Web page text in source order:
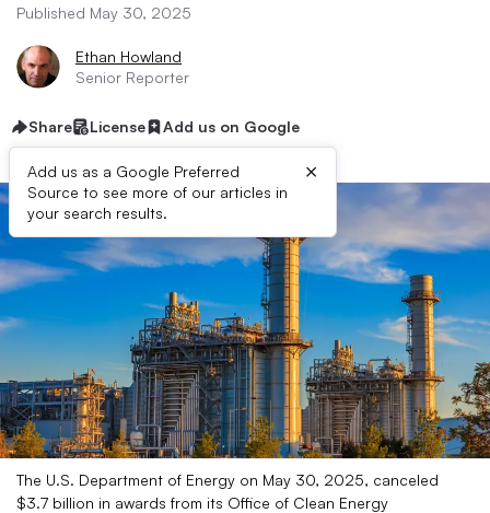
Published May 30, 2025
Ethan Howland
Senior Reporter
Share License Add us on Google
Add us as a Google Preferred
Source to see more of our articles in
your search results.
×
The U.S. Department of Energy on May 30, 2025, canceled
$3.7 billion in awards from its Office of Clean Energy